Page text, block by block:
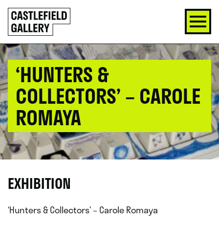
SKIP
TO
CONTENT
Click
to
go
back
home
‘HUNTERS &
COLLECTORS’ – CAROLE
ROMAYA
EXHIBITION
‘Hunters & Collectors’ – Carole Romaya